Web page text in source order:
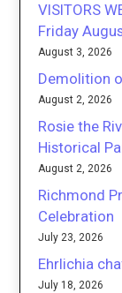
VISITORS
Friday
August 3, 2026
Demolition
August 2, 2026
Rosie the
Historical
August 2, 2026
Richmond
Celebration
July 23, 2026
Ehrlichia
July 18, 2026